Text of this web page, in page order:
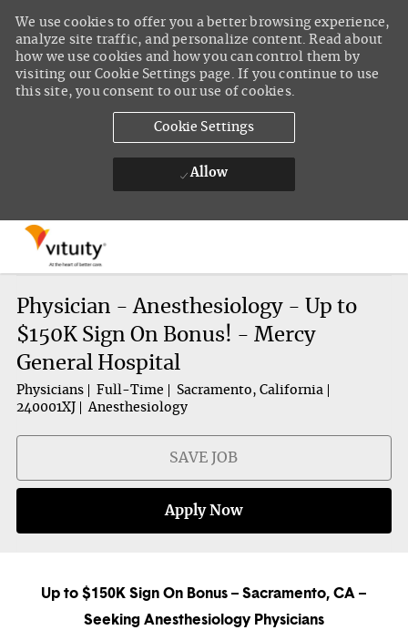
We use cookies to offer you a better browsing experience,
analyze site traffic, and personalize content. Read about
how we use cookies and how you can control them by
visiting our Cookie Settings page. If you continue to use
this site, you consent to our use of cookies.
Cookie Settings
Allow
Physician - Anesthesiology - Up to
$150K Sign On Bonus! - Mercy
General Hospital
Physicians Full-Time
Sacramento, California
240001XJ
Anesthesiology
SAVE JOB
Apply Now
Up to $150K Sign On Bonus – Sacramento, CA –
Seeking Anesthesiology Physicians